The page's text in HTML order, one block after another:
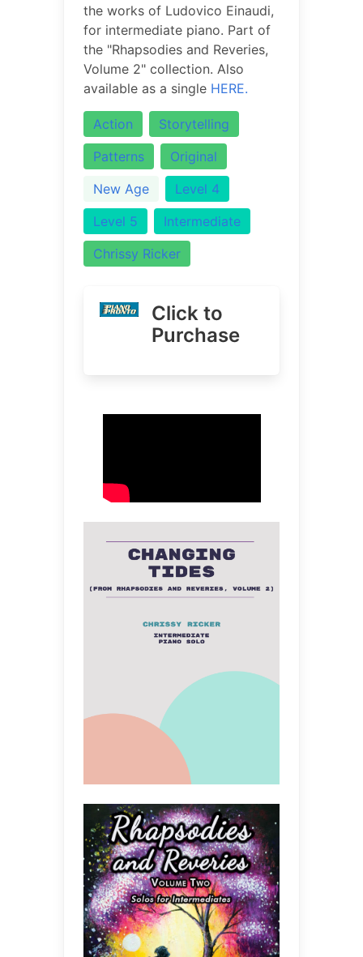
the works of Ludovico Einaudi,
for intermediate piano. Part of
the "Rhapsodies and Reveries,
Volume 2" collection. Also
available as a single HERE.
Action
Storytelling
Patterns
Original
New Age
Level 4
Level 5
Intermediate
Chrissy Ricker
Click to
Purchase